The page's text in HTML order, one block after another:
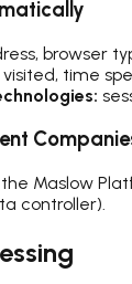
browser
time
Maslow
controller).